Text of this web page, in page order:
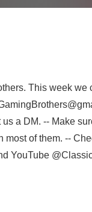
This week
a DM. -- Make
of them. --
YouTube